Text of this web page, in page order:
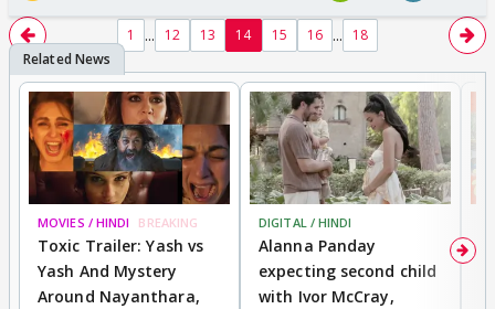
1 ... 12 13 14 15 16 ... 18
MOVIES / HINDI BREAKING
Toxic Trailer: Yash vs
Yash And Mystery
Around Nayanthara,
DIGITAL / HINDI
Alanna Panday
expecting second child
with Ivor McCray,